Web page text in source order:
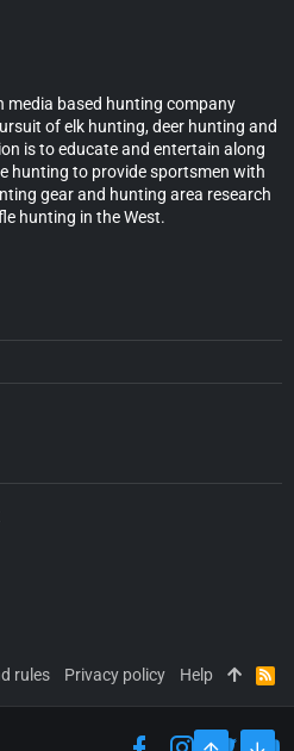
media based hunting company
of elk hunting, deer hunting and
is to educate and entertain along
hunting to provide sportsmen with
gear and hunting area research
hunting in the West.
rules Privacy policy Help
R
S